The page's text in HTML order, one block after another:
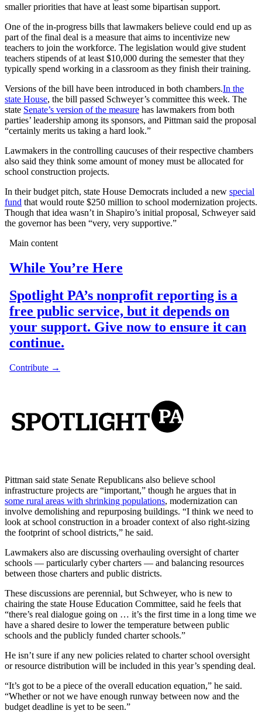
smaller priorities that have at least some bipartisan support.
One of the in-progress bills that lawmakers believe could end up as
part of the final deal is a measure that aims to incentivize new
teachers to join the workforce. The legislation would give student
teachers stipends of at least $10,000 during the semester that they
typically spend working in a classroom as they finish their training.
Versions of the bill have been introduced in both chambers.In the
state House, the bill passed Schweyer’s committee this week. The
state Senate’s version of the measure has lawmakers from both
parties’ leadership among its sponsors, and Pittman said the proposal
“certainly merits us taking a hard look.”
Lawmakers in the controlling caucuses of their respective chambers
also said they think some amount of money must be allocated for
school construction projects.
In their budget pitch, state House Democrats included a new special
fund that would route $250 million to school modernization projects.
Though that idea wasn’t in Shapiro’s initial proposal, Schweyer said
the governor has been “very, very supportive.”
Pittman said state Senate Republicans also believe school
infrastructure projects are “important,” though he argues that in
some rural areas with shrinking populations, modernization can
involve demolishing and repurposing buildings. “I think we need to
look at school construction in a broader context of also right-sizing
the footprint of school districts,” he said.
Lawmakers also are discussing overhauling oversight of charter
schools — particularly cyber charters — and balancing resources
between those charters and public districts.
These discussions are perennial, but Schweyer, who is new to
chairing the state House Education Committee, said he feels that
“there’s real dialogue going on … it’s the first time in a long time we
have a shared desire to lower the temperature between public
schools and the publicly funded charter schools.”
He isn’t sure if any new policies related to charter school oversight
or resource distribution will be included in this year’s spending deal.
“It’s got to be a piece of the overall education equation,” he said.
“Whether or not we have enough runway between now and the
budget deadline is yet to be seen.”